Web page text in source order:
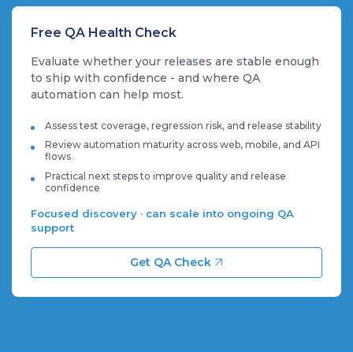
Free QA Health Check
Evaluate whether your releases are stable enough
to ship with confidence - and where QA
automation can help most.
Assess test coverage, regression risk, and release stability
Review automation maturity across web, mobile, and API
flows
Practical next steps to improve quality and release
confidence
Focused discovery · can scale into ongoing QA
support
Get QA Check